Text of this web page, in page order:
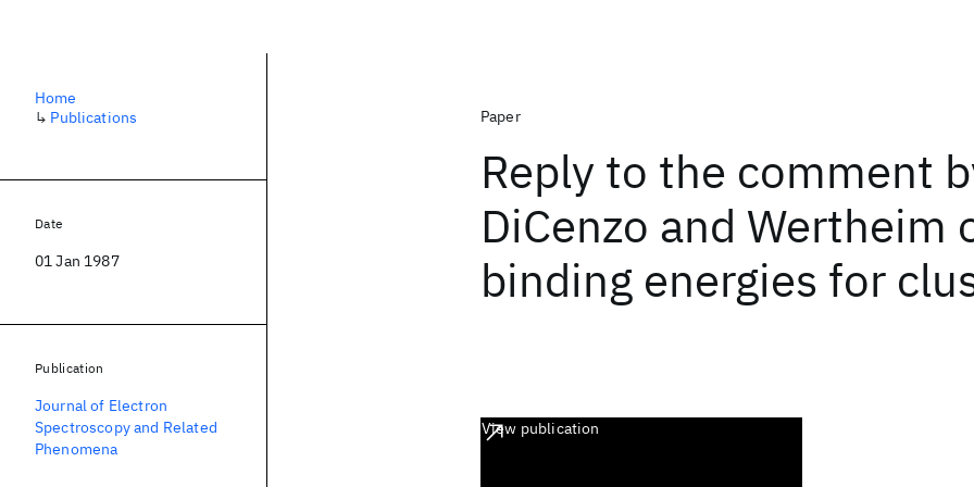
Paper
Reply to the comment
DiCenzo and Wertheim
binding energies for
View publication
Home
↳ Publications
Date
01 Jan 1987
Publication
Journal of Electron
Spectroscopy and Related
Phenomena